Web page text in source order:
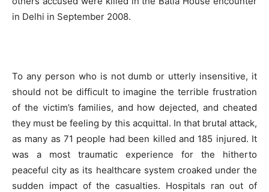
in Delhi in September 2008.
To any person who is not dumb or utterly insensitive, it
should not be difficult to imagine the terrible frustration
of the victim’s families, and how dejected, and cheated
they must be feeling by this acquittal. In that brutal attack,
as many as 71 people had been killed and 185 injured. It
was a most traumatic experience for the hitherto
peaceful city as its healthcare system croaked under the
sudden impact of the casualties. Hospitals ran out of